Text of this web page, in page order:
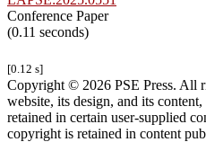
Conference Paper
(0.11 seconds)
[0.12 s]
Copyright © 2026 PSE Press. All
website, its design, and its
retained in certain user-supplied
copyright is retained in content